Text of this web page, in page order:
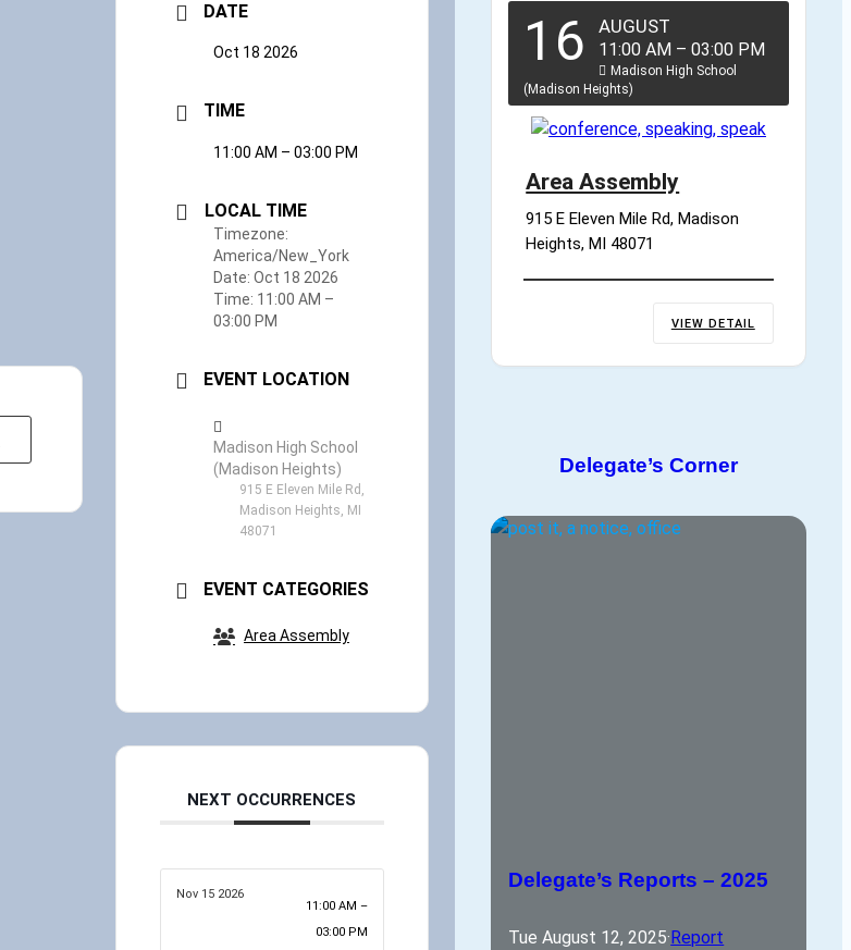
DATE
Oct 18 2026
TIME
11:00 AM – 03:00 PM
LOCAL TIME
Timezone:
America/New_York
Date: Oct 18 2026
Time: 11:00 AM –
03:00 PM
EVENT LOCATION
Madison High School
(Madison Heights)
915 E Eleven Mile Rd,
Madison Heights, MI
48071
EVENT CATEGORIES
Area Assembly
NEXT OCCURRENCES
Nov 15 2026
11:00 AM –
03:00 PM
16 AUGUST
11:00 AM –03:00 PM
Madison High School
(Madison Heights)
Area Assembly
915 E Eleven Mile Rd, Madison
Heights, MI 48071
VIEW DETAIL
Delegate’s Corner
Delegate’s Reports – 2025
Tue August 12, 2025·Report